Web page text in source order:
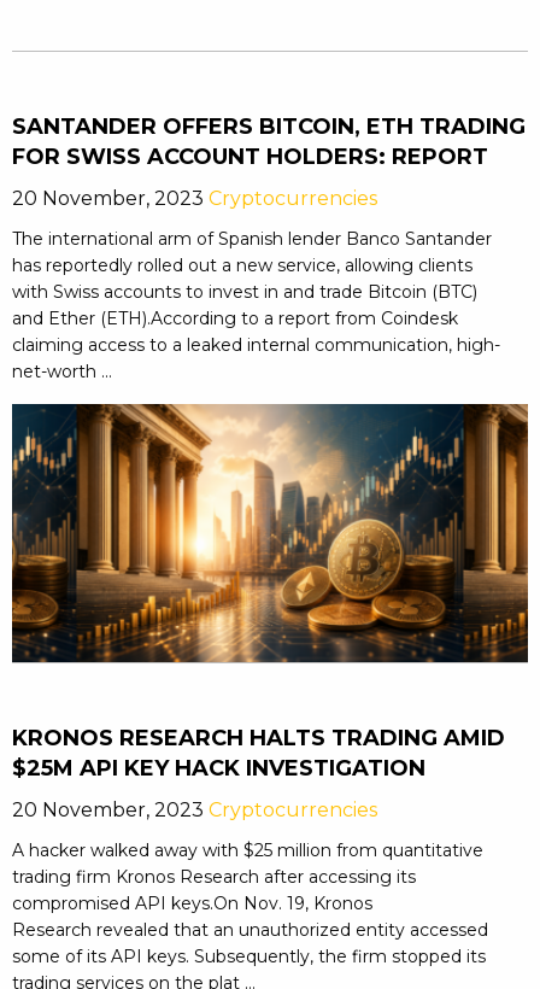
SANTANDER OFFERS BITCOIN, ETH TRADING
FOR SWISS ACCOUNT HOLDERS: REPORT
20 November, 2023 Cryptocurrencies
The international arm of Spanish lender Banco Santander
has reportedly rolled out a new service, allowing clients
with Swiss accounts to invest in and trade Bitcoin (BTC)
and Ether (ETH).According to a report from Coindesk
claiming access to a leaked internal communication, high-
net-worth ...
KRONOS RESEARCH HALTS TRADING AMID
$25M API KEY HACK INVESTIGATION
20 November, 2023 Cryptocurrencies
A hacker walked away with $25 million from quantitative
trading firm Kronos Research after accessing its
compromised API keys.On Nov. 19, Kronos
Research revealed that an unauthorized entity accessed
some of its API keys. Subsequently, the firm stopped its
trading services on the plat ...